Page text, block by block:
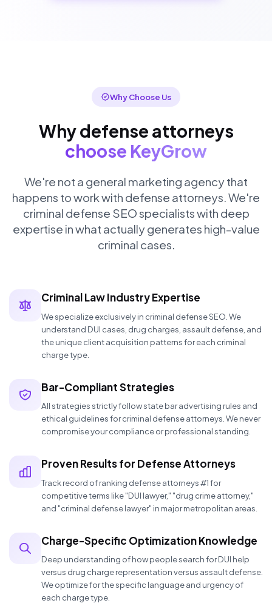
Why Choose Us
Why defense attorneys
choose KeyGrow
We're not a general marketing agency that
happens to work with defense attorneys. We're
criminal defense SEO specialists with deep
expertise in what actually generates high-value
criminal cases.
Criminal Law Industry Expertise
We specialize exclusively in criminal defense SEO. We
understand DUI cases, drug charges, assault defense, and
the unique client acquisition patterns for each criminal
charge type.
Bar-Compliant Strategies
All strategies strictly follow state bar advertising rules and
ethical guidelines for criminal defense attorneys. We never
compromise your compliance or professional standing.
Proven Results for Defense Attorneys
Track record of ranking defense attorneys #1 for
competitive terms like "DUI lawyer," "drug crime attorney,"
and "criminal defense lawyer" in major metropolitan areas.
Charge-Specific Optimization Knowledge
Deep understanding of how people search for DUI help
versus drug charge representation versus assault defense.
We optimize for the specific language and urgency of
each charge type.